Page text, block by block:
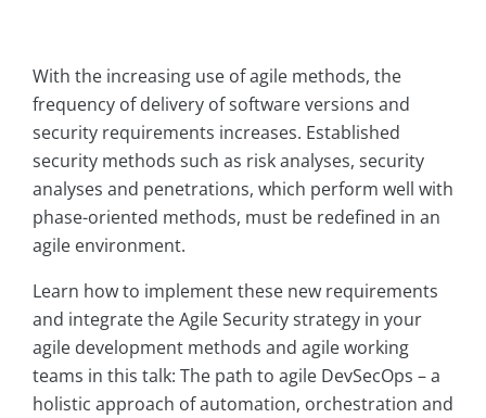
With the increasing use of agile methods, the
frequency of delivery of software versions and
security requirements increases. Established
security methods such as risk analyses, security
analyses and penetrations, which perform well with
phase-oriented methods, must be redefined in an
agile environment.
Learn how to implement these new requirements
and integrate the Agile Security strategy in your
agile development methods and agile working
teams in this talk: The path to agile DevSecOps – a
holistic approach of automation, orchestration and